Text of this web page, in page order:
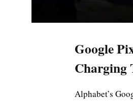
Google
Charging
Alphabet’s